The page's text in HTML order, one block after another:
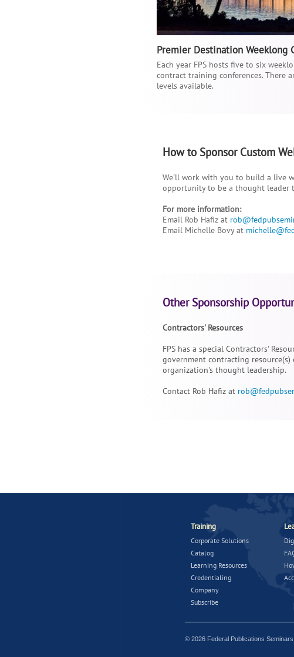
Premier Destination Weeklong
Each year FPS hosts five to six
contract training conferences. There
levels available.
How to Sponsor Custom
We'll work with you to build a live
opportunity to be a thought leader
For more information:
Email Rob Hafiz at
Email Michelle Bovy at
Other Sponsorship
Contractors' Resources
FPS has a special Contractors'
government contracting
organization's thought leadership.
Contact Rob Hafiz at
Training
Corporate Solutions
Catalog
Learning Resources
Credentialing
Company
Subscribe
© 2026 Federal Publications Seminars